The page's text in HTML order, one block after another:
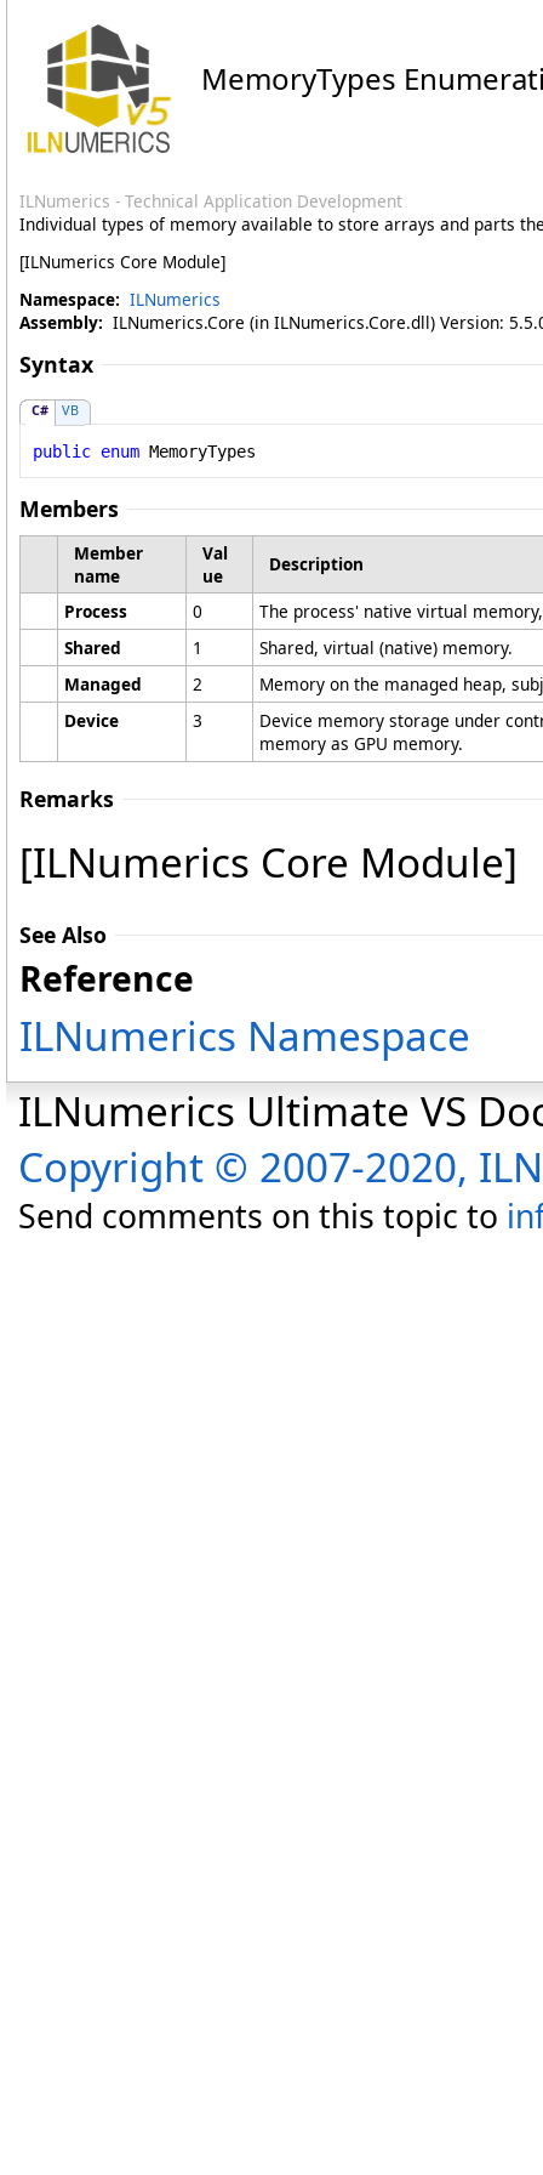
MemoryTypes
ILNumerics - Technical Application Development
Individual types of memory available to store arrays and parts
[ILNumerics Core Module]
Namespace: ILNumerics
Assembly: ILNumerics.Core (in ILNumerics.Core.dll) Version:
Syntax
C# VB
public enum MemoryTypes
Members
Member
name
Val
ue
Description
Process 0
The process' native virtual
Shared
1
Shared, virtual (native) memory.
Managed
2
Memory on the managed heap,
Device
3
Device memory storage under
memory as GPU memory.
Remarks
[ILNumerics Core Module]
See Also
Reference
ILNumerics Namespace
ILNumerics Ultimate VS
Copyright © 2007-2020,
Send comments on this topic to